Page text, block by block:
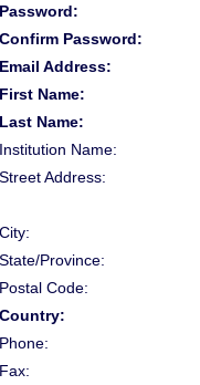
Password:
Confirm Password:
Email Address:
First Name:
Last Name:
Institution Name:
Street Address:
City:
State/Province:
Postal Code:
Country:
Phone:
Fax: